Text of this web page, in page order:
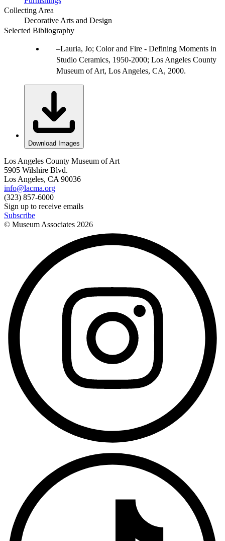
Collecting Area
Decorative Arts and Design
Selected Bibliography
Lauria, Jo; Color and Fire - Defining Moments in
Studio Ceramics, 1950-2000; Los Angeles County
Museum of Art, Los Angeles, CA, 2000.
Download Images
Los Angeles County Museum of Art
5905 Wilshire Blvd.
Los Angeles, CA 90036
info@lacma.org
(323) 857-6000
Sign up to receive emails
Subscribe
© Museum Associates 2026